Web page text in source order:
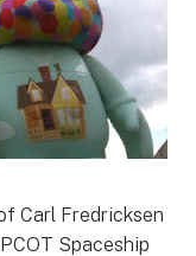
Carl Fredricksen
Spaceship